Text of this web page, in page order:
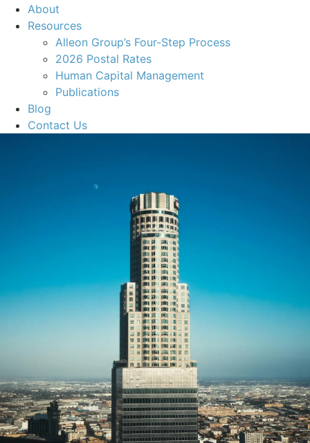
About
Resources
Alleon Group’s Four-Step Process
2026 Postal Rates
Human Capital Management
Publications
Blog
Contact Us